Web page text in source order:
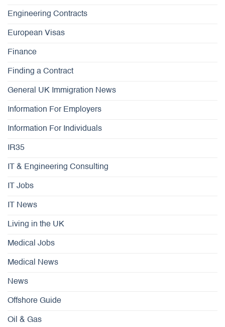
Engineering Contracts
European Visas
Finance
Finding a Contract
General UK Immigration News
Information For Employers
Information For Individuals
IR35
IT & Engineering Consulting
IT Jobs
IT News
Living in the UK
Medical Jobs
Medical News
News
Offshore Guide
Oil & Gas